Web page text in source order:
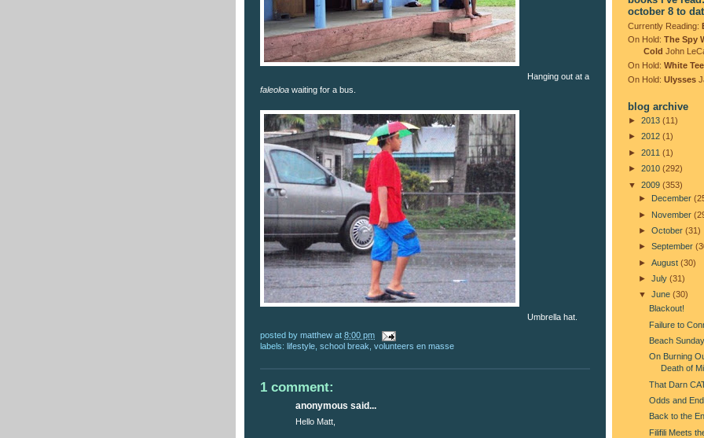
Hanging out at a
faleoloa waiting for a bus.
Umbrella hat.
posted by matthew at 8:00 pm
labels: lifestyle school break volunteers en masse
1 comment:
anonymous said...
Hello Matt,
october 8 to
Currently Reading:
On Hold: The Spy
Cold John
On Hold: White
On Hold: Ulysses
blog archive
► 2013 (11)
► 2012 (1)
► 2011 (1)
► 2010 (292)
▼ 2009 (353)
►
December
► November
► October (31)
► September
► August (30)
► July (31)
▼ June (30)
Blackout!
Failure to
Beach Sunday
On Burning
Death of
That Darn
Odds and
Back to the
Filifili Meets